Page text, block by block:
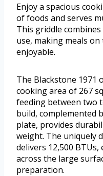
Enjoy a spacious
of foods and serves
This griddle
use, making meals
enjoyable.
The Blackstone
cooking area of 267
feeding between two
build, complemented
plate, provides
weight. The uniquely
delivers 12,500
across the large
preparation.